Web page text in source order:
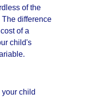
of the
difference
of a
child's
child